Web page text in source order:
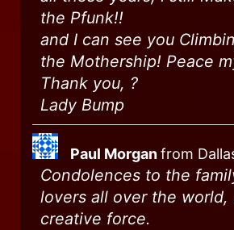
the Pfunk!!
and I can see you
the Mothership! Peace
Thank you, ?
Lady Bump
Paul Morganfrom
Condolences to the
lovers all over the world,
creative force.